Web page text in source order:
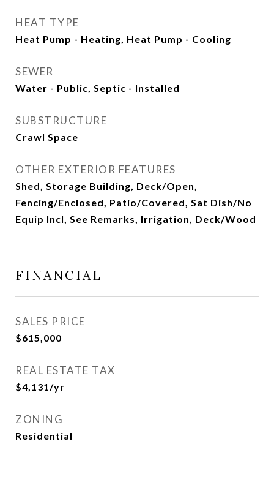
HEAT TYPE
Heat Pump - Heating, Heat Pump - Cooling
SEWER
Water - Public, Septic - Installed
SUBSTRUCTURE
Crawl Space
OTHER EXTERIOR FEATURES
Shed, Storage Building, Deck/Open,
Fencing/Enclosed, Patio/Covered, Sat Dish/No
Equip Incl, See Remarks, Irrigation, Deck/Wood
FINANCIAL
SALES PRICE
$615,000
REAL ESTATE TAX
$4,131/yr
ZONING
Residential